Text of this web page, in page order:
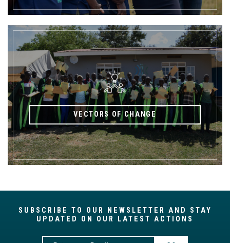
VECTORS OF CHANGE
SUBSCRIBE TO OUR NEWSLETTER AND STAY
UPDATED ON OUR LATEST ACTIONS